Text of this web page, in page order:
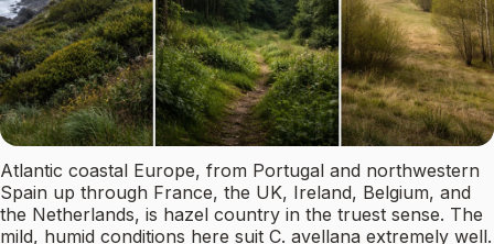
Atlantic coastal Europe, from Portugal and northwestern
Spain up through France, the UK, Ireland, Belgium, and
the Netherlands, is hazel country in the truest sense. The
mild, humid conditions here suit C. avellana extremely well.